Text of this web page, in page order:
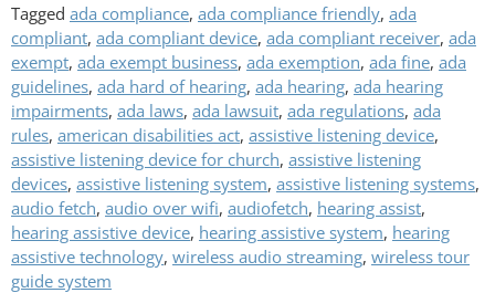
Tagged ada compliance, ada compliance friendly, ada
compliant, ada compliant device, ada compliant receiver, ada
exempt, ada exempt business, ada exemption, ada fine, ada
guidelines, ada hard of hearing, ada hearing, ada hearing
impairments, ada laws, ada lawsuit, ada regulations, ada
rules, american disabilities act, assistive listening device,
assistive listening device for church, assistive listening
devices, assistive listening system, assistive listening systems,
audio fetch, audio over wifi, audiofetch, hearing assist,
hearing assistive device, hearing assistive system, hearing
assistive technology, wireless audio streaming, wireless tour
guide system